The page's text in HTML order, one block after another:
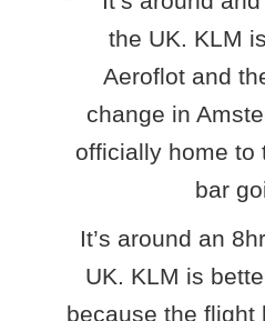
It’s around an
UK. KLM is
because the flight